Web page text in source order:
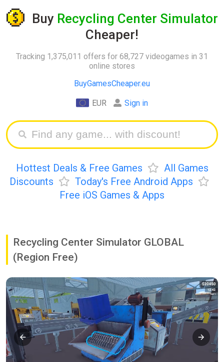
Buy Recycling Center Simulator
Cheaper!
Tracking 1,375,011 offers for 68,727 videogames in 31
online stores
BuyGamesCheaper.eu
EUR Sign in
Hottest Deals & Free Games
All Games
Discounts
Today's Free Android Apps
Free iOS Games & Apps
Recycling Center Simulator GLOBAL
(Region Free)